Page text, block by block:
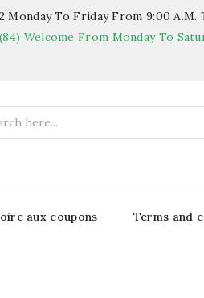
Monday To Friday From 9:00 A.m.
Welcome From Monday To
aux coupons Terms and